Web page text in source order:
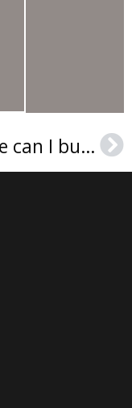
Where can I buy a HKUST diploma certificate?